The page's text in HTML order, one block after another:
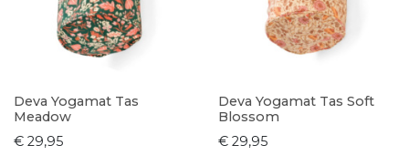
Deva Yogamat Tas
Meadow
€ 29,95
Deva Yogamat Tas Soft
Blossom
€ 29,95